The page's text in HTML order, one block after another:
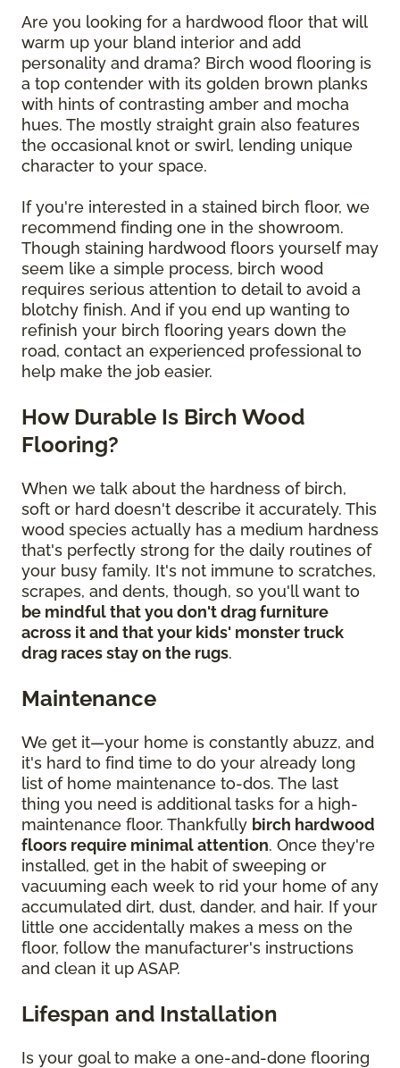
Are you looking for a hardwood floor that will
warm up your bland interior and add
personality and drama? Birch wood flooring is
a top contender with its golden brown planks
with hints of contrasting amber and mocha
hues. The mostly straight grain also features
the occasional knot or swirl, lending unique
character to your space.
If you're interested in a stained birch floor, we
recommend finding one in the showroom.
Though staining hardwood floors yourself may
seem like a simple process, birch wood
requires serious attention to detail to avoid a
blotchy finish. And if you end up wanting to
refinish your birch flooring years down the
road, contact an experienced professional to
help make the job easier.
How Durable Is Birch Wood
Flooring?
When we talk about the hardness of birch,
soft or hard doesn't describe it accurately. This
wood species actually has a medium hardness
that's perfectly strong for the daily routines of
your busy family. It's not immune to scratches,
scrapes, and dents, though, so you'll want to
be mindful that you don't drag furniture
across it and that your kids' monster truck
drag races stay on the rugs.
Maintenance
We get it—your home is constantly abuzz, and
it's hard to find time to do your already long
list of home maintenance to-dos. The last
thing you need is additional tasks for a high-
maintenance floor. Thankfully birch hardwood
floors require minimal attention. Once they're
installed, get in the habit of sweeping or
vacuuming each week to rid your home of any
accumulated dirt, dust, dander, and hair. If your
little one accidentally makes a mess on the
floor, follow the manufacturer's instructions
and clean it up ASAP.
Lifespan and Installation
Is your goal to make a one-and-done flooring